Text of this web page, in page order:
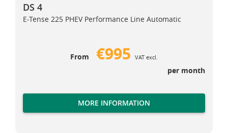
DS 4
E-Tense 225 PHEV Performance Line Automatic
From €995 VAT excl.
per month
MORE INFORMATION